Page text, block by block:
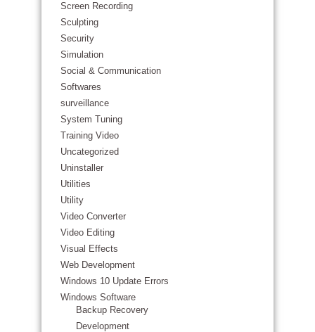
Screen Recording
Sculpting
Security
Simulation
Social & Communication
Softwares
surveillance
System Tuning
Training Video
Uncategorized
Uninstaller
Utilities
Utility
Video Converter
Video Editing
Visual Effects
Web Development
Windows 10 Update Errors
Windows Software
Backup Recovery
Development